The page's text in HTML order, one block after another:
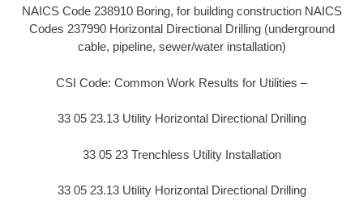
NAICS Code 238910 Boring, for building construction NAICS
Codes 237990 Horizontal Directional Drilling (underground
cable, pipeline, sewer/water installation)
CSI Code: Common Work Results for Utilities –
33 05 23.13 Utility Horizontal Directional Drilling
33 05 23 Trenchless Utility Installation
33 05 23.13 Utility Horizontal Directional Drilling